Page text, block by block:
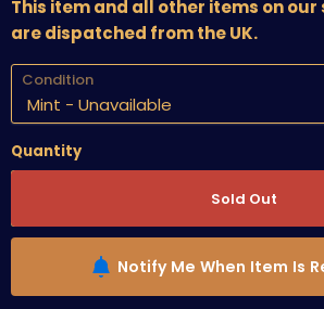
This item and all other items on our
are dispatched from the UK.
Condition
Quantity
Sold Out
Notify Me When Item Is